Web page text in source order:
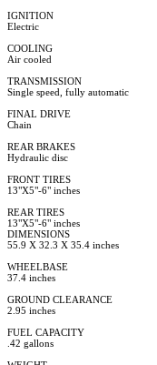
IGNITION
Electric
COOLING
Air cooled
TRANSMISSION
Single speed, fully automatic
FINAL DRIVE
Chain
REAR BRAKES
Hydraulic disc
FRONT TIRES
13"X5"-6" inches
REAR TIRES
13"X5"-6" inches
DIMENSIONS
55.9 X 32.3 X 35.4 inches
WHEELBASE
37.4 inches
GROUND CLEARANCE
2.95 inches
FUEL CAPACITY
.42 gallons